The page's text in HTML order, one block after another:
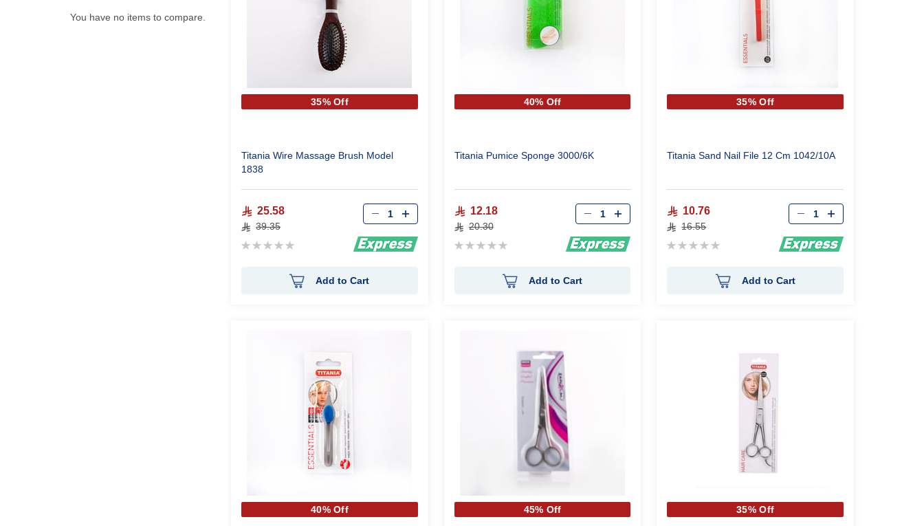
35% Off
Titania Wire Massage Brush Model
1838
25.58
39.35
Rating:
Qty
Add to Cart
40% Off
Titania Pumice Sponge 3000/6K
12.18
20.30
Rating:
Qty
Add to Cart
35% Off
Titania Sand Nail File 12 Cm 1042/10A
10.76
16.55
Rating:
Qty
Add to Cart
40% Off 45% Off 35% Off
You have no items to compare.